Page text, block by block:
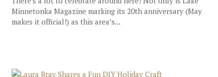
Minnetonka Magazine marking its 20th anniversary (May
makes it official!) as this area’s...